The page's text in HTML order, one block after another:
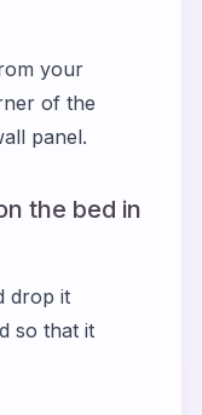
your
of the
panel.
the bed in
drop it
so that it